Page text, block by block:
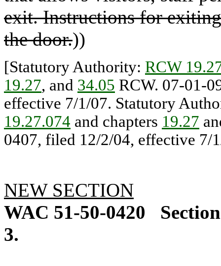
exit. Instructions for
the door.))
[Statutory Authority: RCW
19.27, and 34.05 RCW. 07-01-
effective 7/1/07. Statutory
19.27.074 and chapters 19.27
0407, filed 12/2/04, effective 7/
NEW SECTION
WAC 51-50-0420
3.